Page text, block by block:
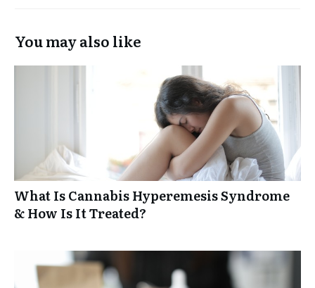
You may also like
What Is Cannabis Hyperemesis Syndrome
& How Is It Treated?